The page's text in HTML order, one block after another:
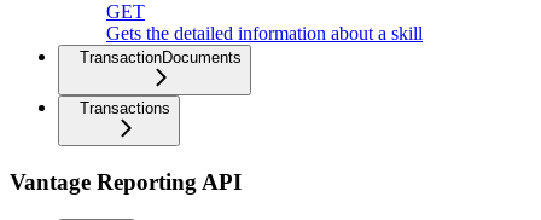
GET
Gets the detailed information about a skill
TransactionDocuments
Transactions
Vantage Reporting API